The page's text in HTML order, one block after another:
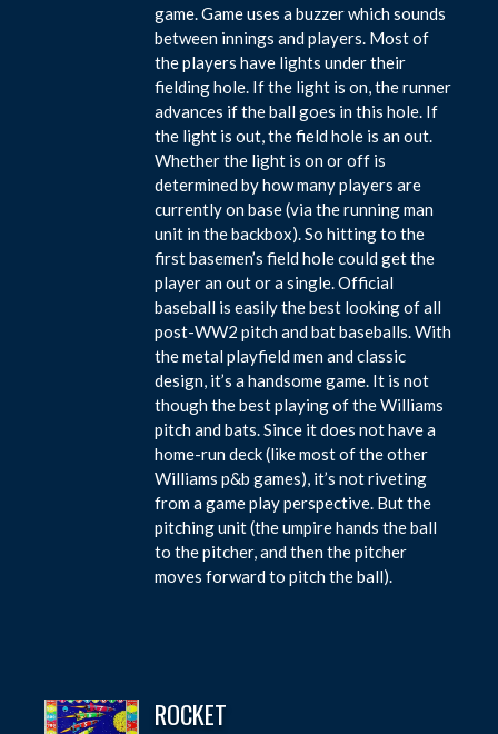
game. Game uses a buzzer which sounds
between innings and players. Most of
the players have lights under their
fielding hole. If the light is on, the runner
advances if the ball goes in this hole. If
the light is out, the field hole is an out.
Whether the light is on or off is
determined by how many players are
currently on base (via the running man
unit in the backbox). So hitting to the
first basemen’s field hole could get the
player an out or a single. Official
baseball is easily the best looking of all
post-WW2 pitch and bat baseballs. With
the metal playfield men and classic
design, it’s a handsome game. It is not
though the best playing of the Williams
pitch and bats. Since it does not have a
home-run deck (like most of the other
Williams p&b games), it’s not riveting
from a game play perspective. But the
pitching unit (the umpire hands the ball
to the pitcher, and then the pitcher
moves forward to pitch the ball).
ROCKET